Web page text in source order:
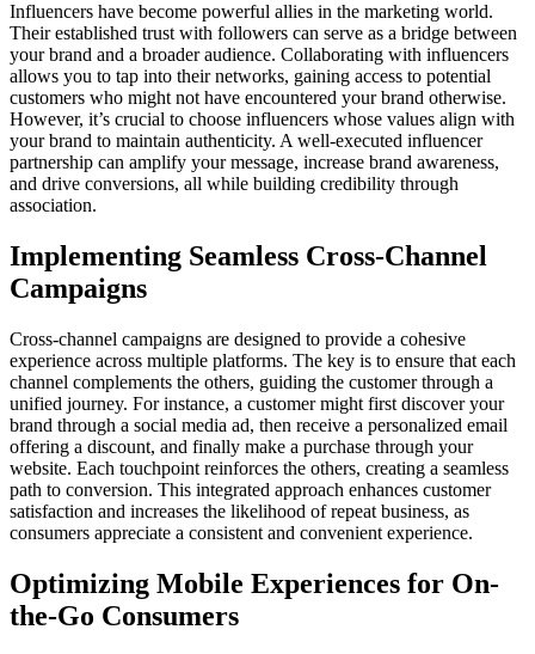
Influencers have become powerful allies in the marketing world.
Their established trust with followers can serve as a bridge between
your brand and a broader audience. Collaborating with influencers
allows you to tap into their networks, gaining access to potential
customers who might not have encountered your brand otherwise.
However, it’s crucial to choose influencers whose values align with
your brand to maintain authenticity. A well-executed influencer
partnership can amplify your message, increase brand awareness,
and drive conversions, all while building credibility through
association.
Implementing Seamless Cross-Channel
Campaigns
Cross-channel campaigns are designed to provide a cohesive
experience across multiple platforms. The key is to ensure that each
channel complements the others, guiding the customer through a
unified journey. For instance, a customer might first discover your
brand through a social media ad, then receive a personalized email
offering a discount, and finally make a purchase through your
website. Each touchpoint reinforces the others, creating a seamless
path to conversion. This integrated approach enhances customer
satisfaction and increases the likelihood of repeat business, as
consumers appreciate a consistent and convenient experience.
Optimizing Mobile Experiences for On-
the-Go Consumers